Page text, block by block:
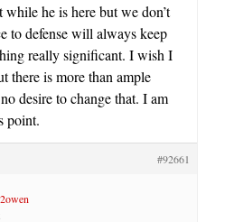
he is here but we don’t
to defense will always keep
really significant. I wish I
there is more than ample
desire to change that. I am
point.
#92661